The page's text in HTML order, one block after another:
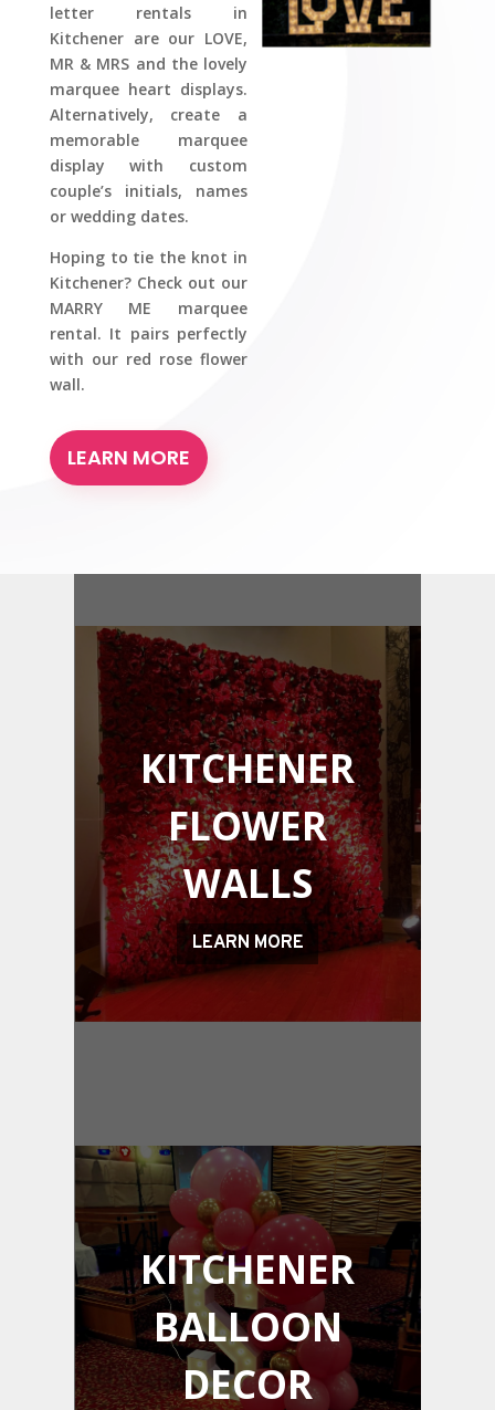
letter rentals in
Kitchener are our LOVE,
MR & MRS and the lovely
marquee heart displays.
Alternatively, create a
memorable marquee
display with custom
couple’s initials, names
or wedding dates.
Hoping to tie the knot in
Kitchener? Check out our
MARRY ME marquee
rental. It pairs perfectly
with our red rose flower
wall.
LEARN MORE
KITCHENER
FLOWER
WALLS
LEARN MORE
KITCHENER
BALLOON
DECOR